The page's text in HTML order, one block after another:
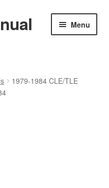
Menu
1979-1984 CLE/TLE